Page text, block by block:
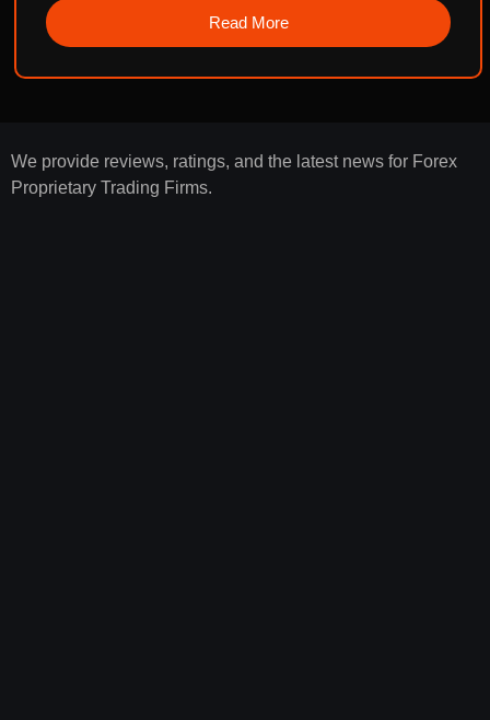
Read More
We provide reviews, ratings, and the latest news for Forex
Proprietary Trading Firms.